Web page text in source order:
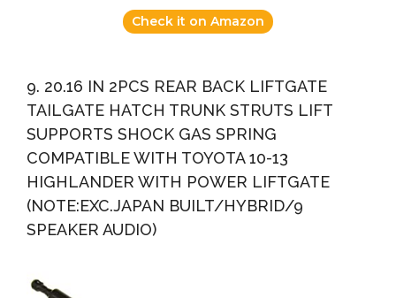
Check it on Amazon
9. 20.16 IN 2PCS REAR BACK LIFTGATE
TAILGATE HATCH TRUNK STRUTS LIFT
SUPPORTS SHOCK GAS SPRING
COMPATIBLE WITH TOYOTA 10-13
HIGHLANDER WITH POWER LIFTGATE
(NOTE:EXC.JAPAN BUILT/HYBRID/9
SPEAKER AUDIO)